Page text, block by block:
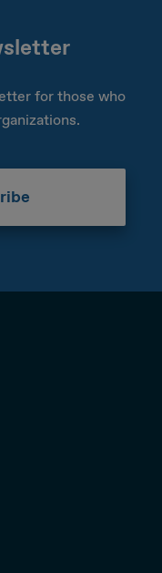
for those who